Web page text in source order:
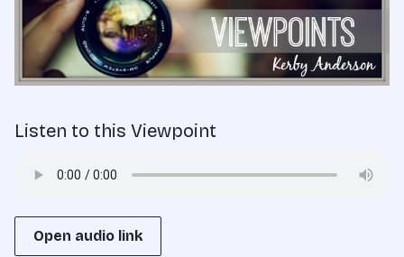
Listen to this Viewpoint
Open audio link